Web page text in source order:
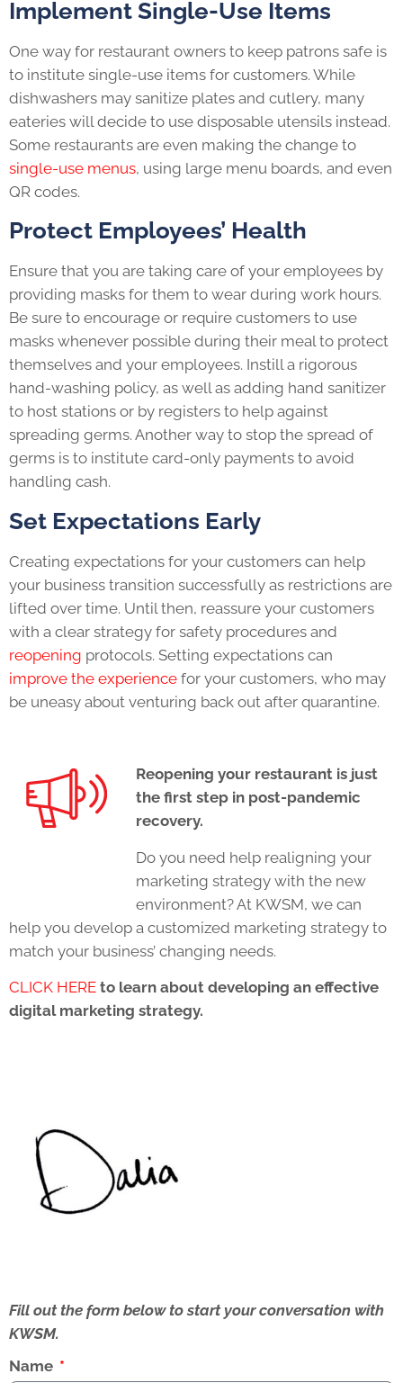
Implement Single-Use Items
One way for restaurant owners to keep patrons safe is
to institute single-use items for customers. While
dishwashers may sanitize plates and cutlery, many
eateries will decide to use disposable utensils instead.
Some restaurants are even making the change to
single-use menus, using large menu boards, and even
QR codes.
Protect Employees’ Health
Ensure that you are taking care of your employees by
providing masks for them to wear during work hours.
Be sure to encourage or require customers to use
masks whenever possible during their meal to protect
themselves and your employees. Instill a rigorous
hand-washing policy, as well as adding hand sanitizer
to host stations or by registers to help against
spreading germs. Another way to stop the spread of
germs is to institute card-only payments to avoid
handling cash.
Set Expectations Early
Creating expectations for your customers can help
your business transition successfully as restrictions are
lifted over time. Until then, reassure your customers
with a clear strategy for safety procedures and
reopening protocols. Setting expectations can
improve the experience for your customers, who may
be uneasy about venturing back out after quarantine.
Reopening your restaurant is just
the first step in post-pandemic
recovery.
Do you need help realigning your
marketing strategy with the new
environment? At KWSM, we can
help you develop a customized marketing strategy to
match your business’ changing needs.
CLICK HERE to learn about developing an effective
digital marketing strategy.
Fill out the form below to start your conversation with
KWSM.
Name